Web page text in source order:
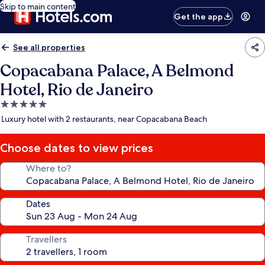
Skip to main content
Get the app
See all properties
Copacabana Palace, A Belmond
Hotel, Rio de Janeiro
5.0
star
Luxury hotel with 2 restaurants, near Copacabana Beach
Choose dates to view prices
Where to?
Dates
Travellers